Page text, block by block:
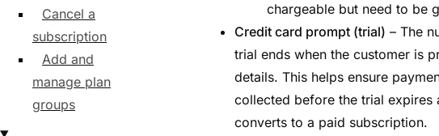
Cancel a
subscription
Add and
manage plan
groups
chargeable but need to be
Credit card prompt (trial) – The
trial ends when the customer is
details. This helps ensure
collected before the trial expires
converts to a paid subscription.